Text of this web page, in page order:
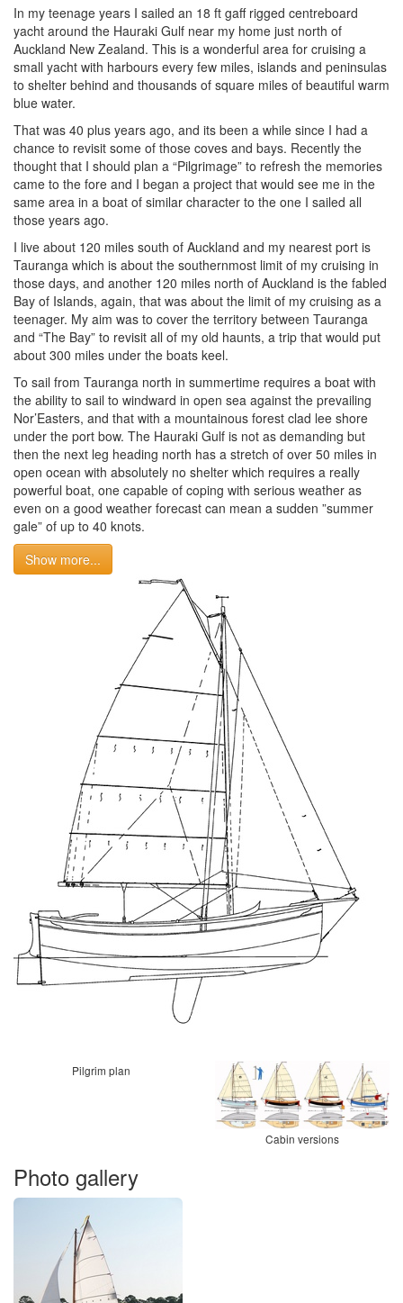
In my teenage years I sailed an 18 ft gaff rigged centreboard
yacht around the Hauraki Gulf near my home just north of
Auckland New Zealand. This is a wonderful area for cruising a
small yacht with harbours every few miles, islands and peninsulas
to shelter behind and thousands of square miles of beautiful warm
blue water.
That was 40 plus years ago, and its been a while since I had a
chance to revisit some of those coves and bays. Recently the
thought that I should plan a “Pilgrimage” to refresh the memories
came to the fore and I began a project that would see me in the
same area in a boat of similar character to the one I sailed all
those years ago.
I live about 120 miles south of Auckland and my nearest port is
Tauranga which is about the southernmost limit of my cruising in
those days, and another 120 miles north of Auckland is the fabled
Bay of Islands, again, that was about the limit of my cruising as a
teenager. My aim was to cover the territory between Tauranga
and “The Bay” to revisit all of my old haunts, a trip that would put
about 300 miles under the boats keel.
To sail from Tauranga north in summertime requires a boat with
the ability to sail to windward in open sea against the prevailing
Nor’Easters, and that with a mountainous forest clad lee shore
under the port bow. The Hauraki Gulf is not as demanding but
then the next leg heading north has a stretch of over 50 miles in
open ocean with absolutely no shelter which requires a really
powerful boat, one capable of coping with serious weather as
even on a good weather forecast can mean a sudden ”summer
gale” of up to 40 knots.
Show more...
Pilgrim plan
Cabin versions
Photo gallery